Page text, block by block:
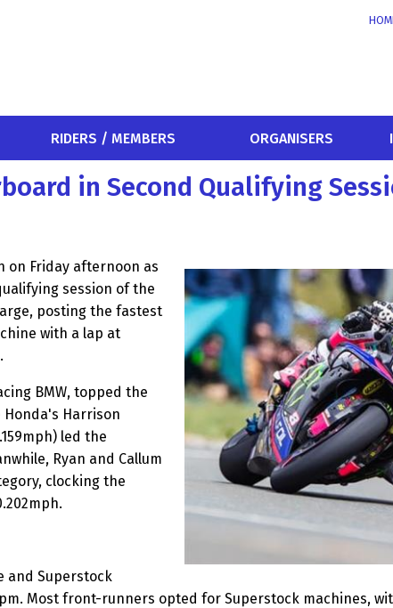
RIDERS / MEMBERS ORGANISERS
in Second Qualifying
on Friday afternoon as
session of the
posting the fastest
with a lap at
BMW, topped the
Honda's Harrison
led the
Ryan and Callum
clocking the
and Superstock
Most front-runners opted for Superstock machines,